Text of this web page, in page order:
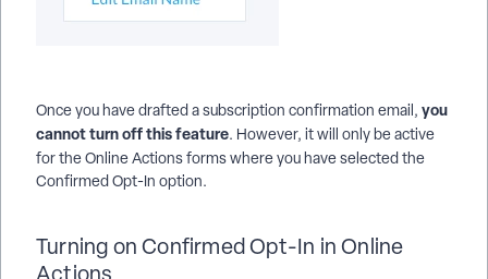
Once you have drafted a subscription confirmation email, you
cannot turn off this feature. However, it will only be active
for theOnline Actions forms where you have selected the
Confirmed Opt-In option.
Turning on Confirmed Opt-In in Online